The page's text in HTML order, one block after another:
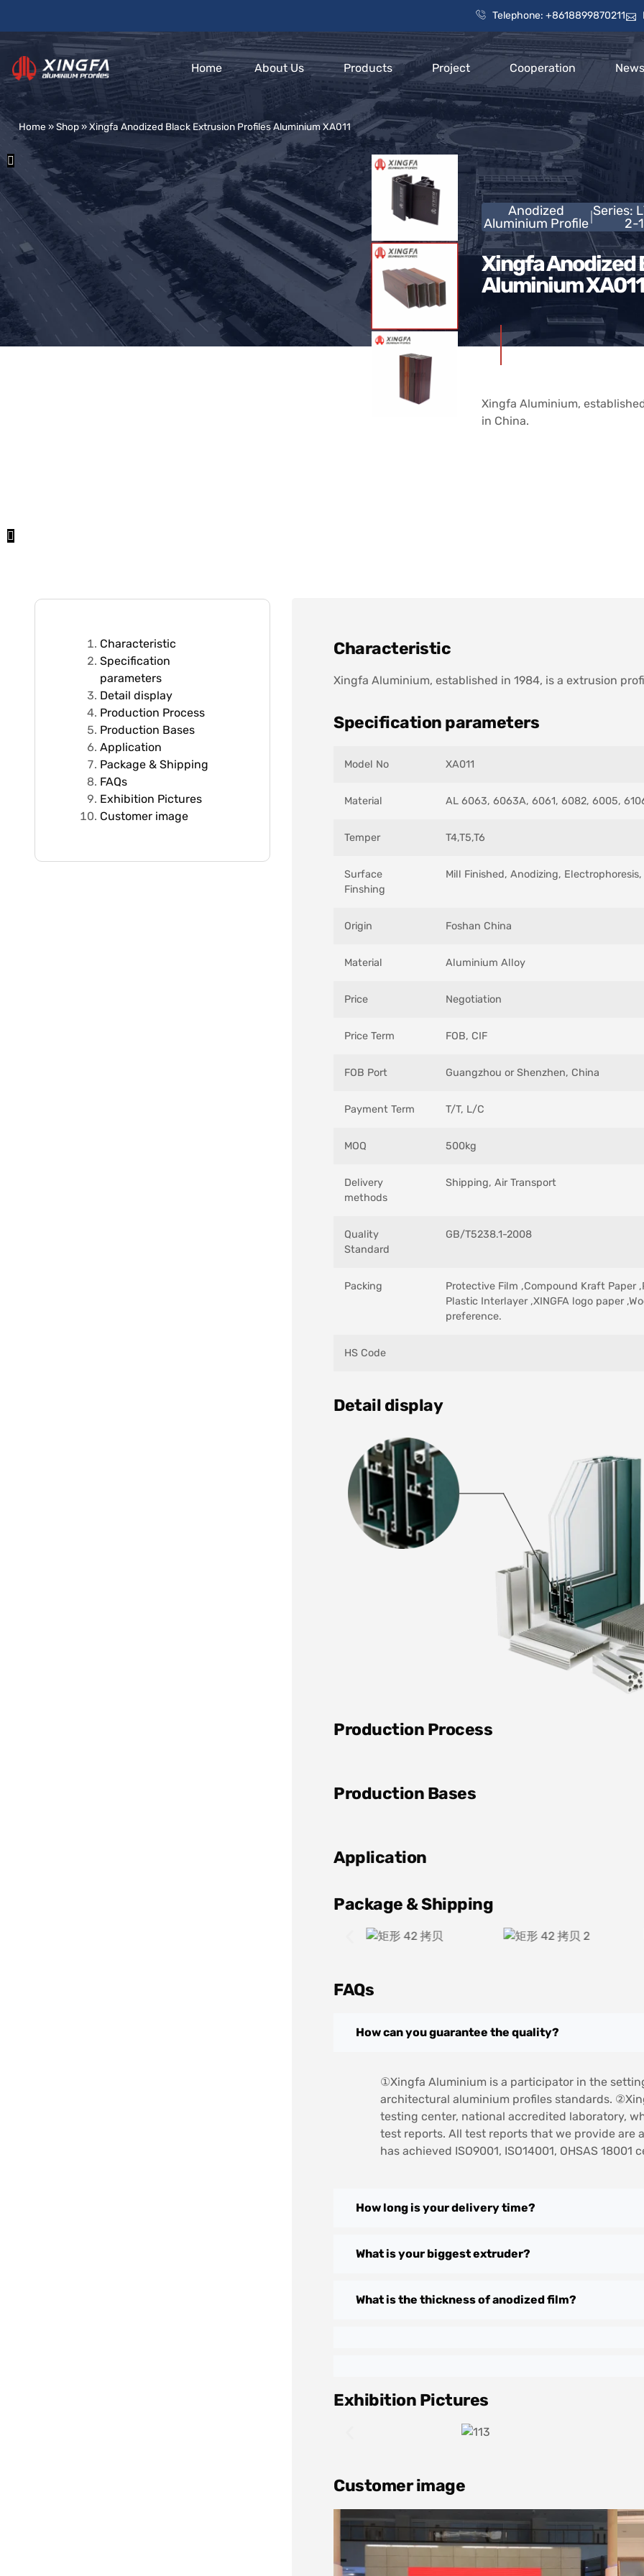
Telephone: +8618899870211
Home About Us Products Project Cooperation News
Home »Shop»Xingfa Anodized Black Extrusion Profiles Aluminium XA011
Anodized
Aluminium Profile
Series:
2-
Xingfa Anodized
Aluminium XA011
Xingfa Aluminium,
in China.
Characteristic
Specification
parameters
Detail display
Production Process
Production Bases
Application
Package & Shipping
FAQs
Exhibition Pictures
Customer image
Characteristic
Xingfa Aluminium, established in 1984, is a extrusion
Specification parameters
Model No XA011
Material AL 6063, 6063A, 6061, 6082, 6005,
Temper T4,T5,T6
Surface
Finshing
Mill Finished, Anodizing,
Origin Foshan China
Material Aluminium Alloy
Price Negotiation
Price Term FOB, CIF
FOB Port Guangzhou or Shenzhen, China
Payment Term T/T, L/C
MOQ 500kg
Delivery
methods
Shipping, Air Transport
Quality
Standard
GB/T5238.1-2008
Packing
Protective Film ,Compound Kraft Paper
Plastic Interlayer ,XINGFA logo paper
preference.
HS Code
Detail display
Production Process
Production Bases
Application
Package & Shipping
FAQs
How can you guarantee the quality?
①Xingfa Aluminium is a participator in the
architectural aluminium profiles standards.
testing center, national accredited laboratory,
test reports. All test reports that we provide are
has achieved ISO9001, ISO14001, OHSAS 18001
How long is your delivery time?
What is your biggest extruder?
What is the thickness of anodized film?
Exhibition Pictures
Customer image